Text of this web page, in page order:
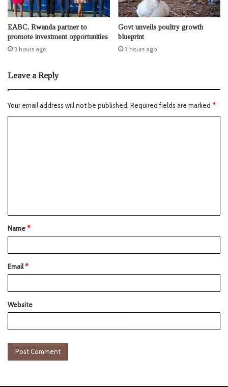
EABC, Rwanda partner to
promote investment opportunities
3 hours ago
Govt unveils poultry growth
blueprint
3 hours ago
Leave a Reply
Your email address will not be published. Required fields are marked *
Name*
Email*
Website